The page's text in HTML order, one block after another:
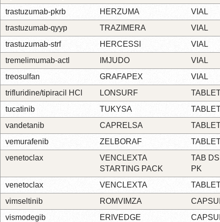
trastuzumab-pkrb HERZUMA
VIAL
trastuzumab-qyyp
TRAZIMERA
VIAL
trastuzumab-strf
HERCESSI
VIAL
tremelimumab-actl
IMJUDO
VIAL
treosulfan
GRAFAPEX
VIAL
trifluridine/tipiracil HCl
LONSURF
tucatinib
TUKYSA
vandetanib
CAPRELSA
vemurafenib
ZELBORAF
venetoclax
VENCLEXTA
STARTING PACK
TAB DS
PK
venetoclax
VENCLEXTA
vimseltinib
ROMVIMZA
vismodegib
ERIVEDGE